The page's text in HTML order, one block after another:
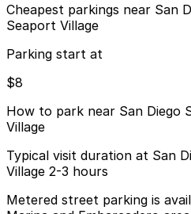
Cheapest parkings near San
Seaport Village
Parking start at
$8
How to park near San Diego
Village
Typical visit duration at San
Village 2-3 hours
Metered street parking is